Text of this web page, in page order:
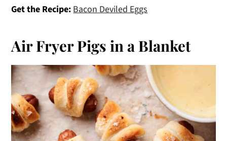
Get the Recipe: Bacon Deviled Eggs
Air Fryer Pigs in a Blanket